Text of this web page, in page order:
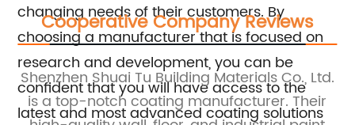
changing needs of their customers. By
choosing a manufacturer that is focused on
research and development, you can be
confident that you will have access to the
latest and most advanced coating solutions
Cooperative Company Reviews
Shenzhen Shuai Tu Building Materials Co., Ltd.
is a top-notch coating manufacturer. Their